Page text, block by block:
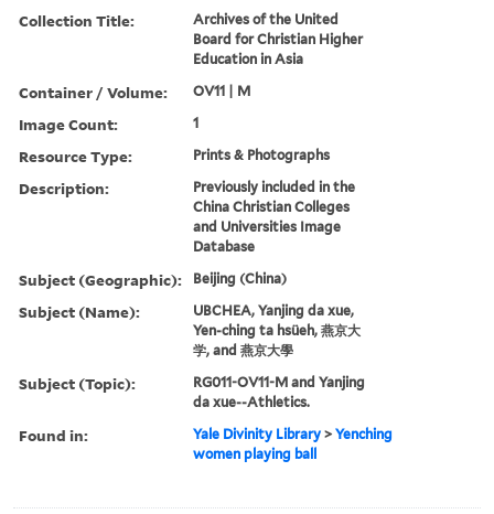
Collection Title:
Archives of the United
Board for Christian Higher
Education in Asia
Container / Volume: OV11 | M
Image Count: 1
Resource Type: Prints & Photographs
Description:
Previously included in the
China Christian Colleges
and Universities Image
Database
Subject (Geographic): Beijing (China)
Subject (Name):
UBCHEA, Yanjing da xue,
Yen-ching ta hsüeh, 燕京大
学, and 燕京大學
Subject (Topic):
RG011-OV11-M and Yanjing
da xue--Athletics.
Found in: Yale Divinity Library >Yenching
women playing ball